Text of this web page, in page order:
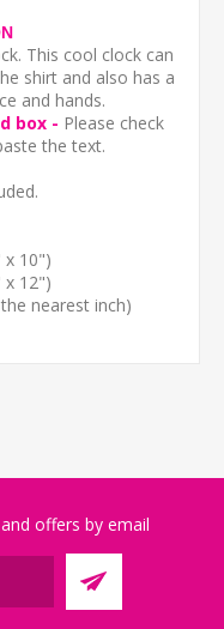
This cool clock can
shirt and also has a
and hands.
box - Please check
the text.
x 10")
x 12")
nearest inch)
offers by email